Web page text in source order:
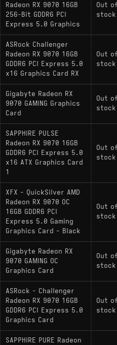
Radeon RX 9070 16GB
256-Bit GDDR6 PCI
Express 5.0 Graphics
Out of
stock
ASRock Challenger
Radeon RX 9070 16GB
GDDR6 PCI Express 5.0
x16 Graphics Card RX
Out of
stock
Gigabyte Radeon RX
9070 GAMING Graphics
Card
Out of
stock
SAPPHIRE PULSE
Radeon RX 9070 16GB
GDDR6 PCI Express 5.0
x16 ATX Graphics Card
1
Out of
stock
XFX - QuickSilver AMD
Radeon RX 9070 OC
16GB GDDR6 PCI
Express 5.0 Gaming
Graphics Card - Black
Out of
stock
Gigabyte Radeon RX
9070 GAMING OC
Graphics Card
Out of
stock
ASRock - Challenger
Radeon RX 9070 16GB
GDDR6 PCI Express 5.0
Graphics Card
Out of
stock
SAPPHIRE PURE Radeon